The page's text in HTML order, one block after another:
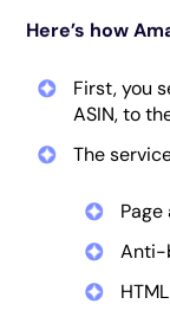
Here’s how
First, you
ASIN, to
The
Anti-